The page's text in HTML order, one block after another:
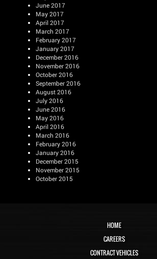
June 2017
May 2017
April 2017
March 2017
February 2017
January 2017
December 2016
November 2016
October 2016
September 2016
August 2016
July 2016
June 2016
May 2016
April 2016
March 2016
February 2016
January 2016
December 2015
November 2015
October 2015
HOME
CAREERS
CONTRACT VEHICLES